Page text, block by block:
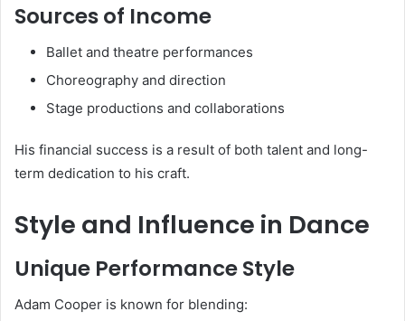
Sources of Income
Ballet and theatre performances
Choreography and direction
Stage productions and collaborations
His financial success is a result of both talent and long-
term dedication to his craft.
Style and Influence in Dance
Unique Performance Style
Adam Cooper is known for blending: